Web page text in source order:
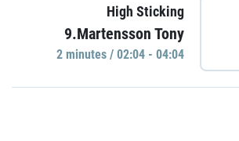
High Sticking
9.Martensson Tony
2 minutes / 02:04 - 04:04